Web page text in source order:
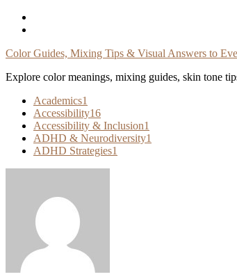
Skip
Color Guides, Mixing Tips & Visual Answers to
Explore color meanings, mixing guides, skin tone
Academics1
Accessibility16
Accessibility & Inclusion1
ADHD & Neurodiversity1
ADHD Strategies1